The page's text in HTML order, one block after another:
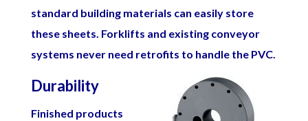
standard building materials can easily store
these sheets. Forklifts and existing conveyor
systems never need retrofits to handle the PVC.
Durability
Finished products